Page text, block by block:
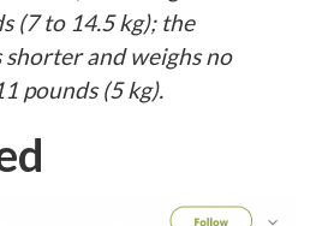
(7 to 14.5 kg); the
and weighs no
pounds (5 kg).